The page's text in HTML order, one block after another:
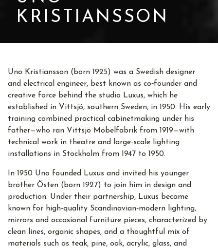
KRISTIANSSON
Uno Kristiansson (born 1925) was a Swedish designer
and electrical engineer, best known as co‑founder and
creative force behind the studio Luxus, which he
established in Vittsjö, southern Sweden, in 1950. His early
training combined practical cabinetmaking under his
father—who ran Vittsjö Möbelfabrik from 1919—with
technical work in theatre and large‑scale lighting
installations in Stockholm from 1947 to 1950.
In 1950 Uno founded Luxus and invited his younger
brother Östen (born 1927) to join him in design and
production. Under their partnership, Luxus became
known for high‑quality Scandinavian‑modern lighting,
mirrors and occasional furniture pieces, characterized by
clean lines, organic shapes, and a thoughtful mix of
materials such as teak, pine, oak, acrylic, glass, and